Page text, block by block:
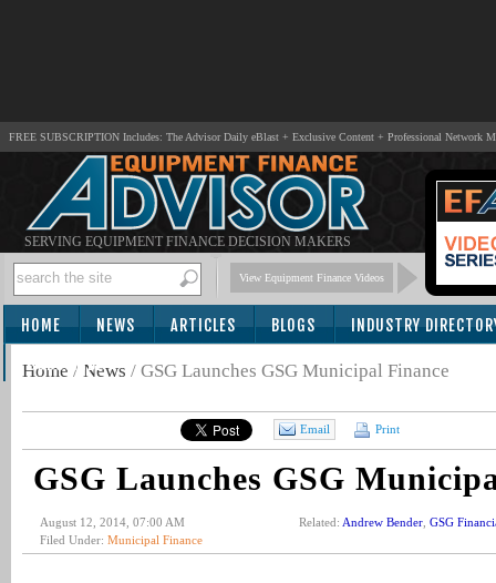
FREE SUBSCRIPTION Includes: The Advisor Daily eBlast + Exclusive Content + Professional Network
SERVING EQUIPMENT FINANCE DECISION MAKERS
View Equipment Finance Videos
HOME NEWS ARTICLES BLOGS INDUSTRY
SUBSCRIBE
Home / News / GSG Launches GSG Municipal Finance
Email Print
GSG Launches GSG
August 12, 2014, 07:00 AM
Filed Under: Municipal Finance
Related: Andrew Bender GSG